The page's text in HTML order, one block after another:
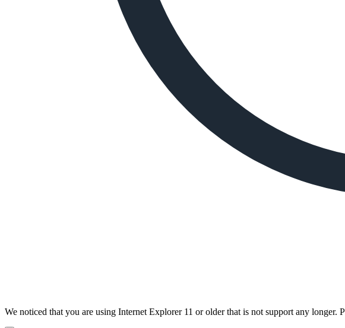
We noticed that you are using Internet Explorer 11 or older that is not support any